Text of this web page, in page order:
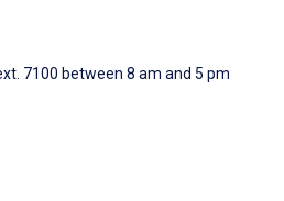
7100 between 8 am and 5 pm